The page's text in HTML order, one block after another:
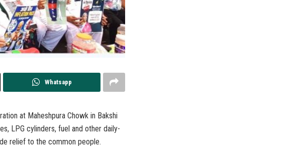
Whatsapp
at Maheshpura Chowk in Bakshi
LPG cylinders, fuel and other daily-
relief to the common people.